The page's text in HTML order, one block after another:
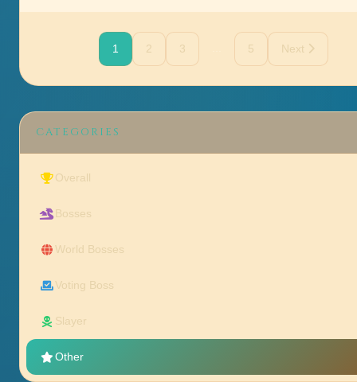
CATEGORIES
Overall
Bosses
World Bosses
Voting Boss
Slayer
Other
1 2 3 5 Next